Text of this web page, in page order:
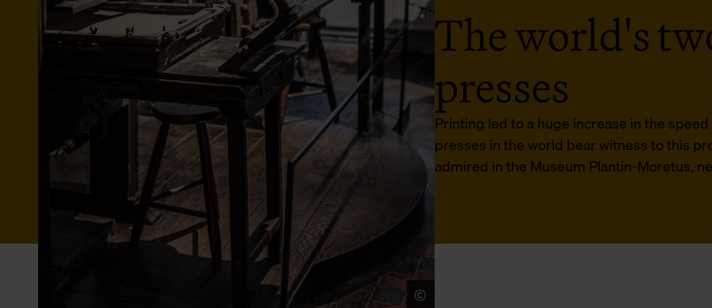
The world's
presses
Printing led to a huge increase in the
presses in the world bear witness to this
admired in the Museum Plantin-Moretus,
©